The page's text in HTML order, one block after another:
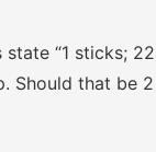
“1 sticks;
Should that be